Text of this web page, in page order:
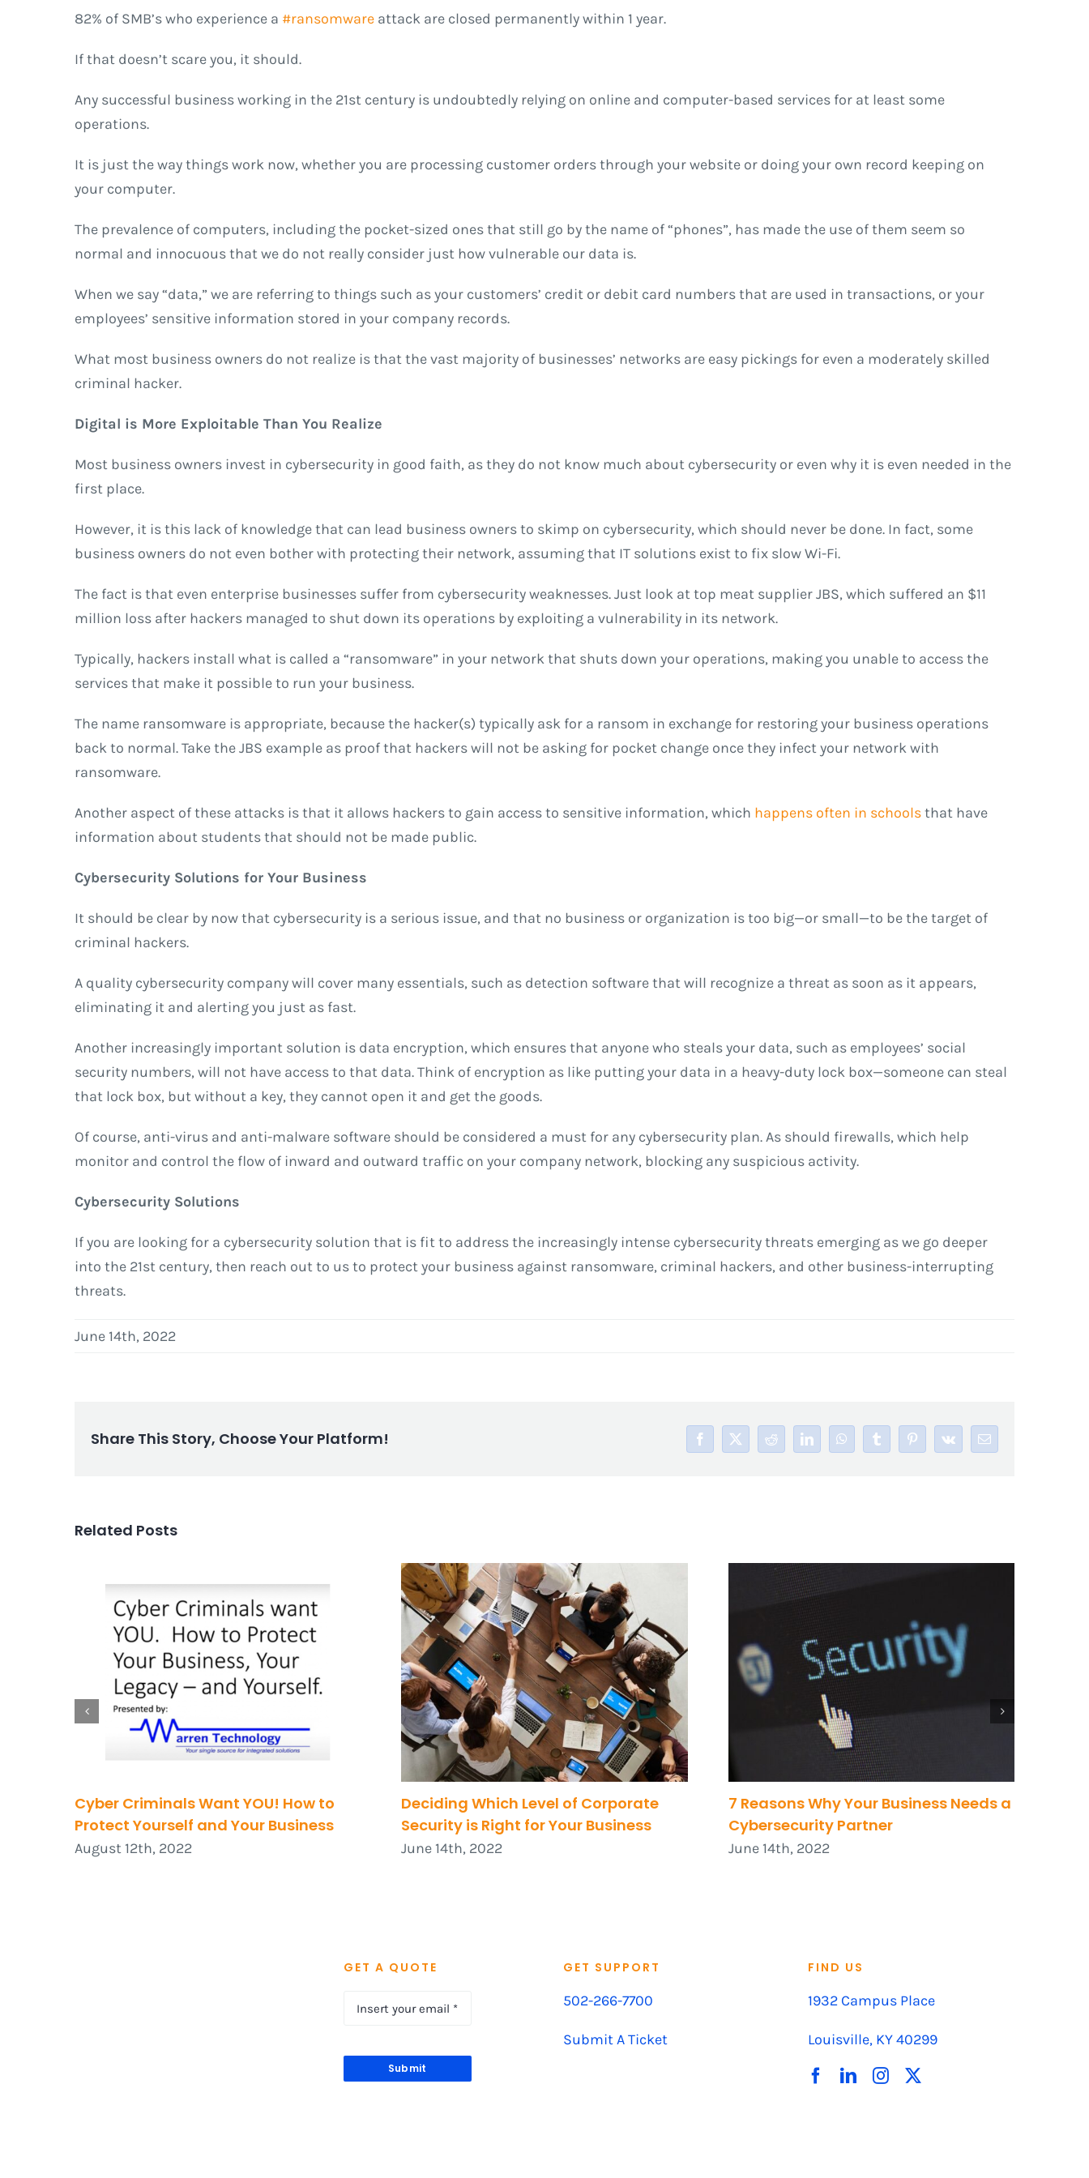
82% of SMB’s who experience a #ransomware attack are closed permanently within 1 year.
If that doesn’t scare you, it should.
Any successful business working in the 21st century is undoubtedly relying on online and computer-based services for at least some
operations.
It is just the way things work now, whether you are processing customer orders through your website or doing your own record keeping on
your computer.
The prevalence of computers, including the pocket-sized ones that still go by the name of “phones”, has made the use of them seem so
normal and innocuous that we do not really consider just how vulnerable our data is.
When we say “data,” we are referring to things such as your customers’ credit or debit card numbers that are used in transactions, or your
employees’ sensitive information stored in your company records.
What most business owners do not realize is that the vast majority of businesses’ networks are easy pickings for even a moderately skilled
criminal hacker.
Digital is More Exploitable Than You Realize
Most business owners invest in cybersecurity in good faith, as they do not know much about cybersecurity or even why it is even needed in the
first place.
However, it is this lack of knowledge that can lead business owners to skimp on cybersecurity, which should never be done. In fact, some
business owners do not even bother with protecting their network, assuming that IT solutions exist to fix slow Wi-Fi.
The fact is that even enterprise businesses suffer from cybersecurity weaknesses. Just look at top meat supplier JBS, which suffered an $11
million loss after hackers managed to shut down its operations by exploiting a vulnerability in its network.
Typically, hackers install what is called a “ransomware” in your network that shuts down your operations, making you unable to access the
services that make it possible to run your business.
The name ransomware is appropriate, because the hacker(s) typically ask for a ransom in exchange for restoring your business operations
back to normal. Take the JBS example as proof that hackers will not be asking for pocket change once they infect your network with
ransomware.
Another aspect of these attacks is that it allows hackers to gain access to sensitive information, which happens often in schoolsthat have
information about students that should not be made public.
Cybersecurity Solutions for Your Business
It should be clear by now that cybersecurity is a serious issue, and that no business or organization is too big—or small—to be the target of
criminal hackers.
A quality cybersecurity company will cover many essentials, such as detection software that will recognize a threat as soon as it appears,
eliminating it and alerting you just as fast.
Another increasingly important solution is data encryption, which ensures that anyone who steals your data, such as employees’ social
security numbers, will not have access to that data. Think of encryption as like putting your data in a heavy-duty lock box—someone can steal
that lock box, but without a key, they cannot open it and get the goods.
Of course, anti-virus and anti-malware software should be considered a must for any cybersecurity plan. As should firewalls, which help
monitor and control the flow of inward and outward traffic on your company network, blocking any suspicious activity.
Cybersecurity Solutions
If you are looking for a cybersecurity solution that is fit to address the increasingly intense cybersecurity threats emerging as we go deeper
into the 21st century, then reach out to us to protect your business against ransomware, criminal hackers, and other business-interrupting
threats.
June 14th, 2022
Share This Story, Choose Your Platform! Facebook
X Reddit LinkedInWhatsAppTumblrPinterest
Vk Email
Related Posts
Cyber Criminals Want YOU! How to
Protect Yourself and Your Business
August 12th, 2022
Deciding Which Level of Corporate
Security is Right for Your Business
June 14th, 2022
7 Reasons Why Your Business Needs a
Cybersecurity Partner
June 14th, 2022
GET A QUOTE
Submit
GET SUPPORT
502-266-7700
Submit A Ticket
FIND US
1932 Campus Place
Louisville, KY 40299